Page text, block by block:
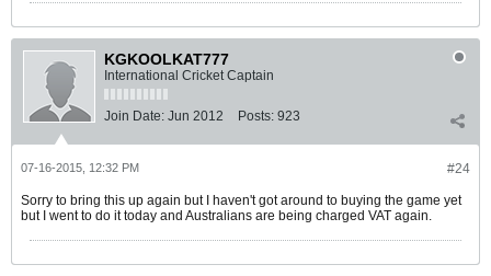
KGKOOLKAT777
International Cricket Captain
Join Date: Jun 2012 Posts: 923
#24
07-16-2015, 12:32 PM
Sorry to bring this up again but I haven't got around to buying the game yet
but I went to do it today and Australians are being charged VAT again.